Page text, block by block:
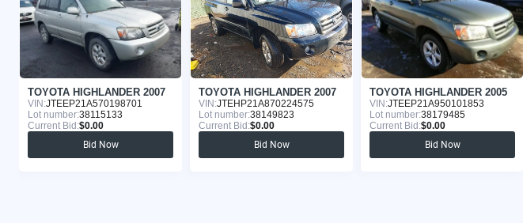
TOYOTA HIGHLANDER 2007
VIN:JTEEP21A570198701
Lot number:38115133
Current Bid:$0.00
Bid Now
TOYOTA HIGHLANDER 2007
VIN:JTEHP21A870224575
Lot number:38149823
Current Bid:$0.00
Bid Now
TOYOTA HIGHLANDER 2005
VIN:JTEEP21A950101853
Lot number:38179485
Current Bid:$0.00
Bid Now